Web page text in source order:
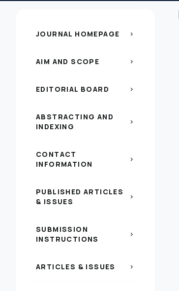
JOURNAL HOMEPAGE chevron_right
AIM AND SCOPE chevron_right
EDITORIAL BOARD chevron_right
ABSTRACTING AND
INDEXING
chevron_right
CONTACT
INFORMATION
chevron_right
PUBLISHED ARTICLES
& ISSUES
chevron_right
SUBMISSION
INSTRUCTIONS
chevron_right
ARTICLES & ISSUES chevron_right